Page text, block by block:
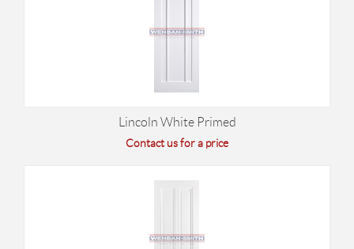
Lincoln White Primed
Contact us for a price